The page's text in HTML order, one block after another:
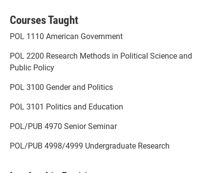
Courses Taught
POL 1110 American Government
POL 2200 Research Methods in Political Science and
Public Policy
POL 3100 Gender and Politics
POL 3101 Politics and Education
POL/PUB 4970 Senior Seminar
POL/PUB 4998/4999 Undergraduate Research